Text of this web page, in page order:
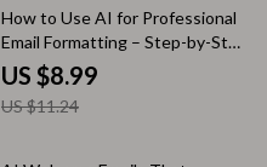
20% off
How to Use AI for Professional
Email Formatting – Step-by-Step
Guide for Polished, Effective
Emails
US $8.99
US $11.24